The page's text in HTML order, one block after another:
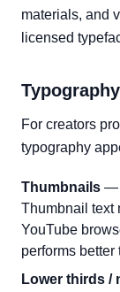
materials, and
licensed
For creators
typography
Thumbnails —
Thumbnail text
YouTube
performs
Lower thirds /